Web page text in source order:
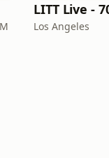
LITT Live -
Los Angeles